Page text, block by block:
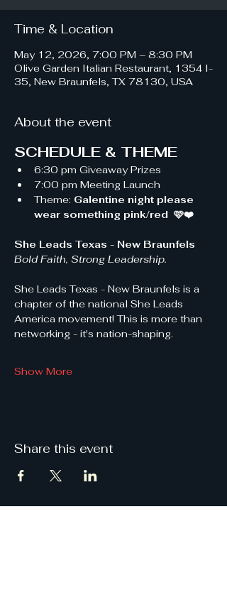
Time & Location
May 12, 2026, 7:00 PM – 8:30 PM
Olive Garden Italian Restaurant, 1354 I-
35, New Braunfels, TX 78130, USA
About the event
SCHEDULE & THEME
6:30 pm Giveaway Prizes
7:00 pm Meeting Launch
Theme: Galentine night please
wear something pink/red  🩷❤️
She Leads Texas - New Braunfels
Bold Faith, Strong Leadership.
She Leads Texas - New Braunfels is a
chapter of the national She Leads
America movement! This is more than
networking - it's nation-shaping.
Show More
Share this event